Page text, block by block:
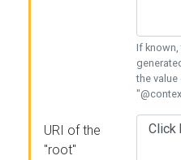
If known,
the
URI of the
"root"